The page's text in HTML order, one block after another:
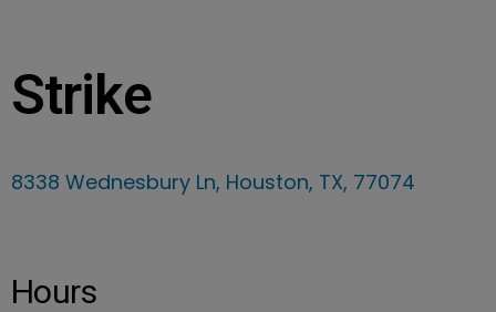
Strike
8338 Wednesbury Ln, Houston, TX, 77074
Hours